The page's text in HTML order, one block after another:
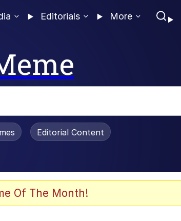
Editorials More
Editorial Content
Of The Month!